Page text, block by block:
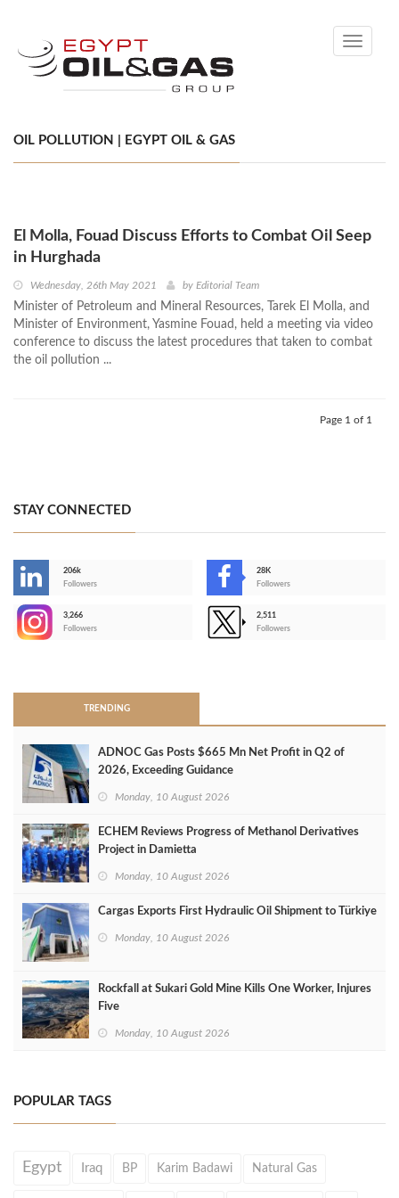
Toggle
OIL POLLUTION | EGYPT OIL & GAS
El Molla, Fouad Discuss Efforts to Combat Oil Seep
in Hurghada
Wednesday, 26th May 2021 by Editorial Team
Minister of Petroleum and Mineral Resources, Tarek El Molla, and
Minister of Environment, Yasmine Fouad, held a meeting via video
conference to discuss the latest procedures that taken to combat
the oil pollution ...
Page 1 of 1
STAY CONNECTED
206k
Followers
28K
Followers
3,266
Followers
2,511
Followers
TRENDING
ADNOC Gas Posts $665 Mn Net Profit in Q2 of
2026, Exceeding Guidance
Monday, 10 August 2026
ECHEM Reviews Progress of Methanol Derivatives
Project in Damietta
Monday, 10 August 2026
Cargas Exports First Hydraulic Oil Shipment to Türkiye
Monday, 10 August 2026
Rockfall at Sukari Gold Mine Kills One Worker, Injures
Five
Monday, 10 August 2026
POPULAR TAGS
Egypt Iraq BP Karim Badawi Natural Gas